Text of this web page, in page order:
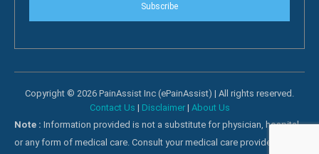
Subscribe
Copyright © 2026 PainAssist Inc (ePainAssist) | All rights reserved.
Contact Us | Disclaimer| About Us
Note : Information provided is not a substitute for physician, hospital
or any form of medical care. Consult your medical care providers for